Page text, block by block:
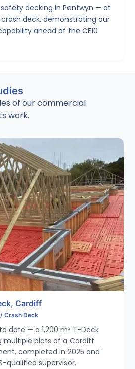
decking in Pentwyn — at
deck, demonstrating our
ahead of the CF10
of our commercial
work.
Cardiff
Crash Deck
date — a 1,200 m² T-Deck
multiple plots of a Cardiff
completed in 2025 and
qualified supervisor.